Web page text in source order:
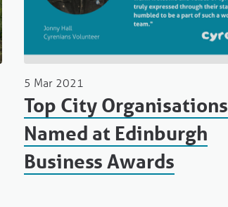
5 Mar 2021
Top City Organisations
Named at Edinburgh
Business Awards